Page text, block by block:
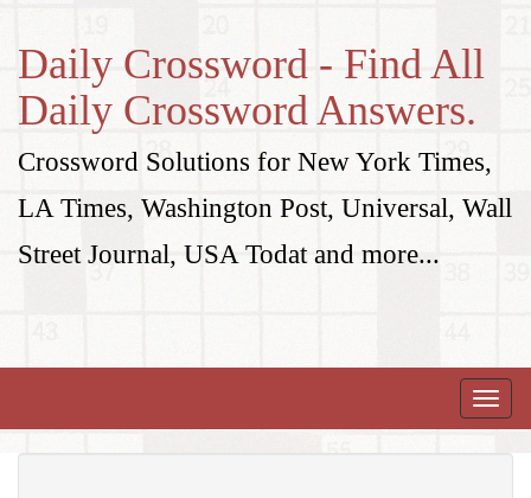
Daily Crossword - Find All
Daily Crossword Answers.
Crossword Solutions for New York Times,
LA Times, Washington Post, Universal, Wall
Street Journal, USA Todat and more...
Toggle